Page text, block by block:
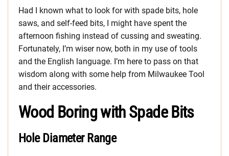
Had I known what to look for with spade bits, hole
saws, and self-feed bits, I might have spent the
afternoon fishing instead of cussing and sweating.
Fortunately, I’m wiser now, both in my use of tools
and the English language. I’m here to pass on that
wisdom along with some help from Milwaukee Tool
and their accessories.
Wood Boring with Spade Bits
Hole Diameter Range